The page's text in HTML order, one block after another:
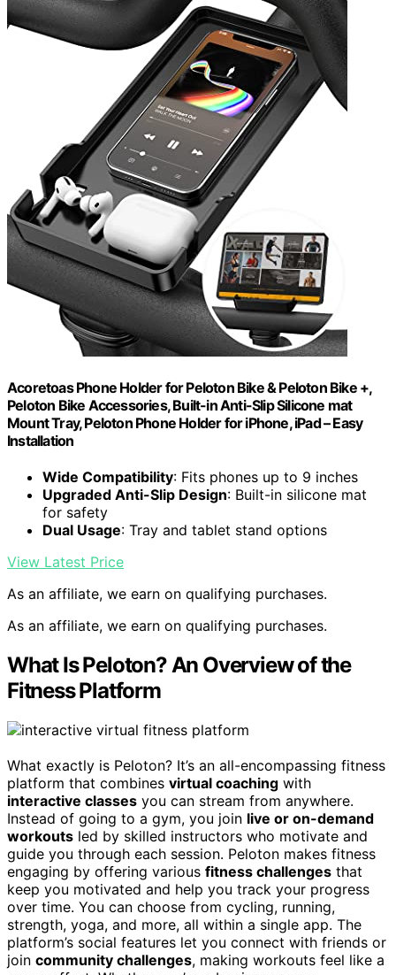
Acoretoas Phone Holder for Peloton Bike & Peloton Bike +,
Peloton Bike Accessories, Built-in Anti-Slip Silicone mat
Mount Tray, Peloton Phone Holder for iPhone, iPad – Easy
Installation
Wide Compatibility: Fits phones up to 9 inches
Upgraded Anti-Slip Design: Built-in silicone mat
for safety
Dual Usage: Tray and tablet stand options
View Latest Price
As an affiliate, we earn on qualifying purchases.
As an affiliate, we earn on qualifying purchases.
What Is Peloton? An Overview of the
Fitness Platform
What exactly is Peloton? It’s an all-encompassing fitness
platform that combines virtual coaching with
interactive classes you can stream from anywhere.
Instead of going to a gym, you join live or on-demand
workouts led by skilled instructors who motivate and
guide you through each session. Peloton makes fitness
engaging by offering various fitness challenges that
keep you motivated and help you track your progress
over time. You can choose from cycling, running,
strength, yoga, and more, all within a single app. The
platform’s social features let you connect with friends or
join community challenges, making workouts feel like a